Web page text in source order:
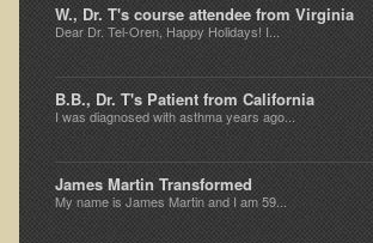
Ear Dysfunction - Infection (Otitis Media)
Enuresis (Bed-Wetting)
Fertility / Sexual Dysfunction - Male and Female
Fibromyalgia
Fracture
Eye Conditions
W., Dr. T's course attendee from Virginia
Dear Dr. Tel-Oren, Happy Holidays! I...
B.B., Dr. T's Patient from California
I was diagnosed with asthma years ago...
James Martin Transformed
My name is James Martin and I am 59...